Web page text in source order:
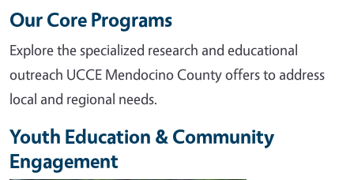
Our Core Programs
Explore the specialized research and educational
outreach UCCE Mendocino County offers to address
local and regional needs.
Youth Education & Community
Engagement